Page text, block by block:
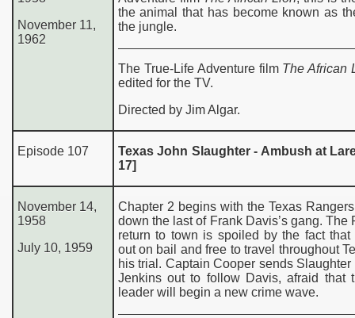
November 11,
1962
the animal that has become known as
the jungle.
The True-Life Adventure film The African
edited for the TV.
Directed by Jim Algar.
Episode 107
Texas John Slaughter - Ambush at
17]
November 14,
1958
July 10, 1959
Chapter 2 begins with the Texas
down the last of Frank Davis’s gang. The
return to town is spoiled by the fact
out on bail and free to travel throughout
his trial. Captain Cooper sends
Jenkins out to follow Davis, afraid that
leader will begin a new crime wave.